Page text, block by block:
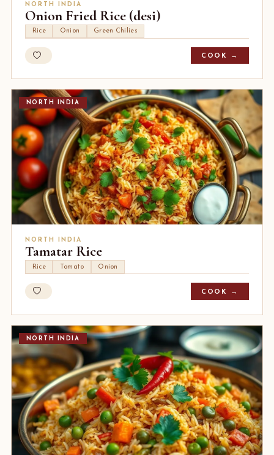
NORTH INDIA
Onion Fried Rice (desi)
Rice Onion Green Chilies
COOK →
NORTH INDIA
NORTH INDIA
Tamatar Rice
Rice Tomato Onion
COOK →
NORTH INDIA